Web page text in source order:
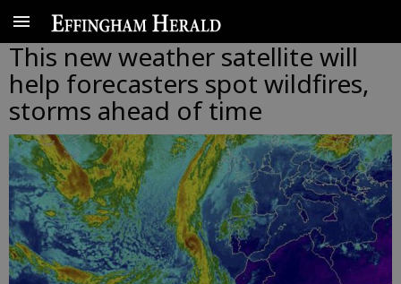
This new weather satellite will
help forecasters spot wildfires,
storms ahead of time